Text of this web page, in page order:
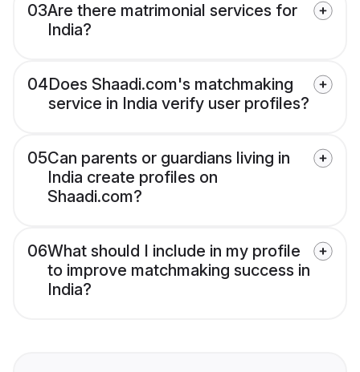
03Are there matrimonial services for
India?
04Does Shaadi.com's matchmaking
service in India verify user profiles?
05Can parents or guardians living in
India create profiles on
Shaadi.com?
06What should I include in my profile
to improve matchmaking success in
India?